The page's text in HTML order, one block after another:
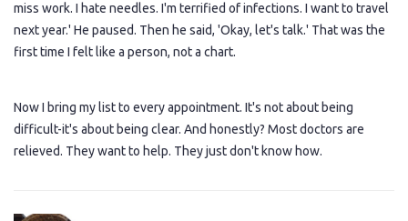
miss work. I hate needles. I'm terrified of infections. I want to travel
next year.' He paused. Then he said, 'Okay, let's talk.' That was the
first time I felt like a person, not a chart.
Now I bring my list to every appointment. It's not about being
difficult-it's about being clear. And honestly? Most doctors are
relieved. They want to help. They just don't know how.